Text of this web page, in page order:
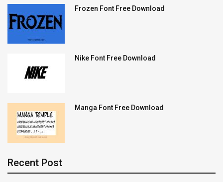
Frozen Font Free Download
Nike Font Free Download
Manga Font Free Download
Recent Post